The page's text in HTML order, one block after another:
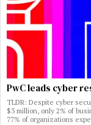
PwC leads cyber
TLDR: Despite cyber
$3 million, only 2% of
77% of organizations